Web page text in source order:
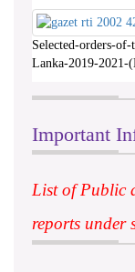
Selected-orders-
Lanka-2019-2021-
Important
List of Public
reports under